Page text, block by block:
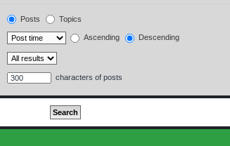
Posts Topics
Ascending Descending
characters of posts